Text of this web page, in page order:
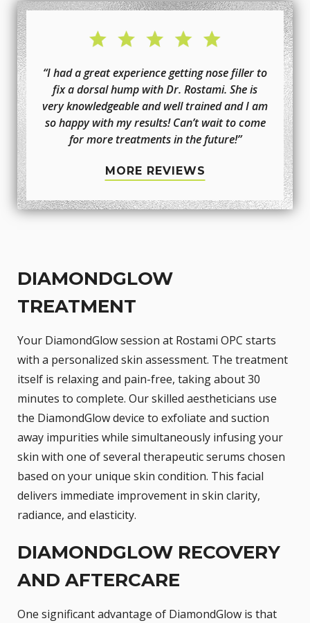
“I had a great experience getting nose filler to
fix a dorsal hump with Dr. Rostami. She is
very knowledgeable and well trained and I am
so happy with my results! Can’t wait to come
for more treatments in the future!”
MORE REVIEWS
DIAMONDGLOW
TREATMENT
Your DiamondGlow session at Rostami OPC starts
with a personalized skin assessment. The treatment
itself is relaxing and pain-free, taking about 30
minutes to complete. Our skilled aestheticians use
the DiamondGlow device to exfoliate and suction
away impurities while simultaneously infusing your
skin with one of several therapeutic serums chosen
based on your unique skin condition. This facial
delivers immediate improvement in skin clarity,
radiance, and elasticity.
DIAMONDGLOW RECOVERY
AND AFTERCARE
One significant advantage of DiamondGlow is that